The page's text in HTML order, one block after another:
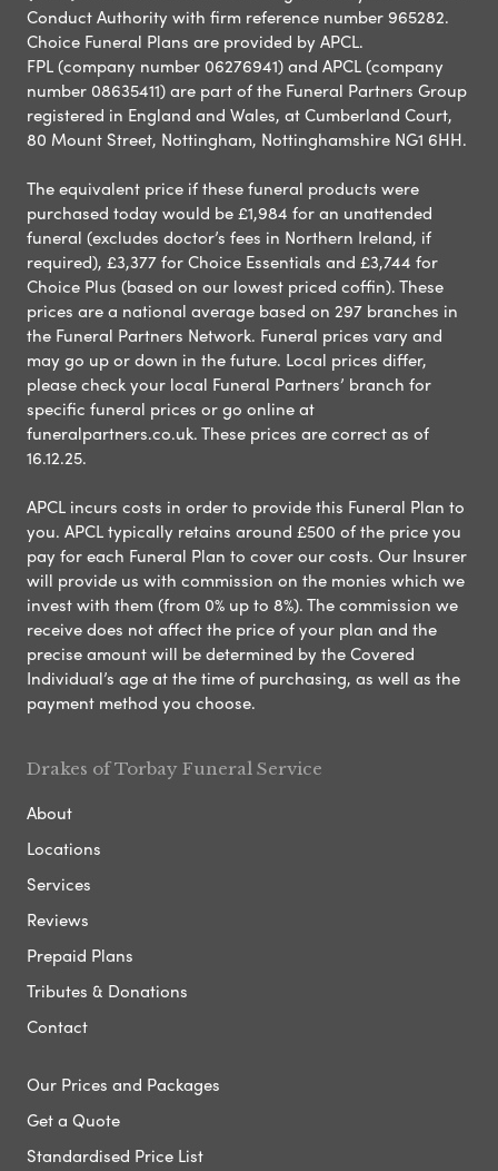
Conduct Authority with firm reference number 965282.
Choice Funeral Plans are provided by APCL.
FPL (company number 06276941) and APCL (company
number 08635411) are part of the Funeral Partners Group
registered in England and Wales, at Cumberland Court,
80 Mount Street, Nottingham, Nottinghamshire NG1 6HH.
The equivalent price if these funeral products were
purchased today would be £1,984 for an unattended
funeral (excludes doctor’s fees in Northern Ireland, if
required), £3,377 for Choice Essentials and £3,744 for
Choice Plus (based on our lowest priced coffin). These
prices are a national average based on 297 branches in
the Funeral Partners Network. Funeral prices vary and
may go up or down in the future. Local prices differ,
please check your local Funeral Partners’ branch for
specific funeral prices or go online at
funeralpartners.co.uk. These prices are correct as of
16.12.25.
APCL incurs costs in order to provide this Funeral Plan to
you. APCL typically retains around £500 of the price you
pay for each Funeral Plan to cover our costs. Our Insurer
will provide us with commission on the monies which we
invest with them (from 0% up to 8%). The commission we
receive does not affect the price of your plan and the
precise amount will be determined by the Covered
Individual’s age at the time of purchasing, as well as the
payment method you choose.
Drakes of Torbay Funeral Service
About
Locations
Services
Reviews
Prepaid Plans
Tributes & Donations
Contact
Our Prices and Packages
Get a Quote
Standardised Price List